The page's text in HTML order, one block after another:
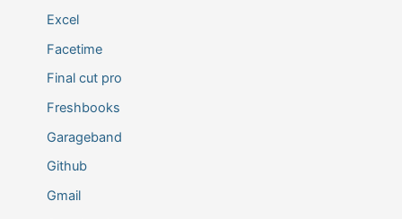
Excel
Facetime
Final cut pro
Freshbooks
Garageband
Github
Gmail